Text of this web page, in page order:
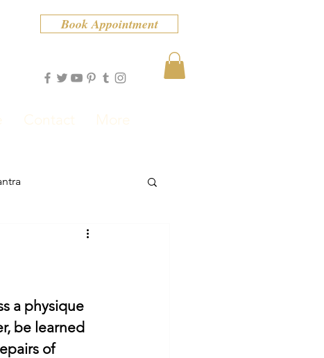
Book Appointment
Contact More
a physique
be learned
of